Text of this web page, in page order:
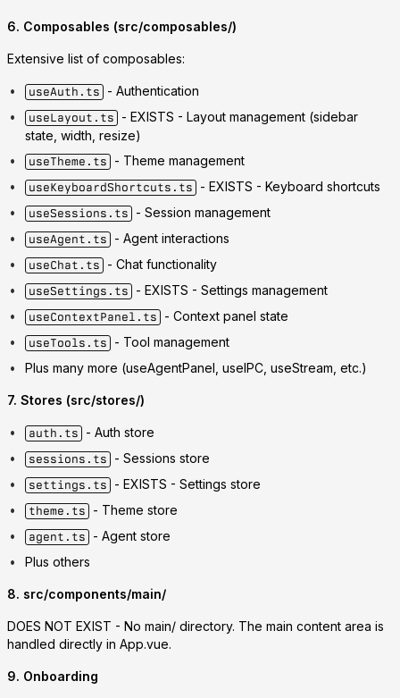
6. Composables (src/composables/)
Extensive list of composables:
useAuth.ts - Authentication
useLayout.ts - EXISTS - Layout management (sidebar
state, width, resize)
useTheme.ts - Theme management
useKeyboardShortcuts.ts - EXISTS - Keyboard shortcuts
useSessions.ts - Session management
useAgent.ts - Agent interactions
useChat.ts - Chat functionality
useSettings.ts - EXISTS - Settings management
useContextPanel.ts - Context panel state
useTools.ts
- Tool management
Plus many more (useAgentPanel, useIPC, useStream, etc.)
7. Stores (src/stores/)
auth.ts - Auth store
sessions.ts - Sessions store
settings.ts - EXISTS - Settings store
theme.ts - Theme store
agent.ts
- Agent store
Plus others
8. src/components/main/
DOES NOT EXIST - No main/ directory. The main content area is
handled directly in App.vue.
9. Onboarding